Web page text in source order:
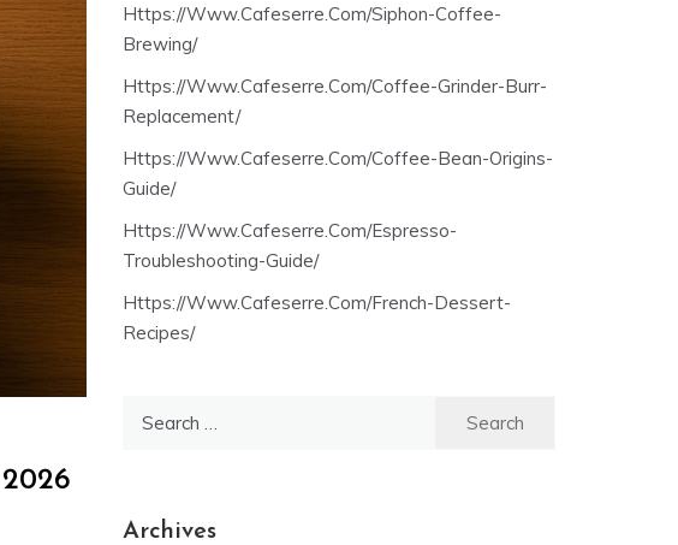
Https://Www.Cafeserre.Com/Siphon-Coffee-
Brewing/
Https://Www.Cafeserre.Com/Coffee-Grinder-Burr-
Replacement/
Https://Www.Cafeserre.Com/Coffee-Bean-Origins-
Guide/
Https://Www.Cafeserre.Com/Espresso-
Troubleshooting-Guide/
Https://Www.Cafeserre.Com/French-Dessert-
Recipes/
Archives